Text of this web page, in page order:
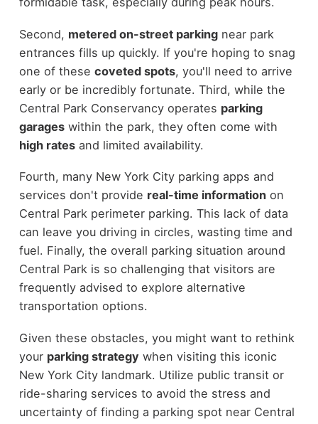
Second, metered on-street parkingnear park
entrances fills up quickly. If you're hoping to snag
one of these coveted spots, you'll need to arrive
early or be incredibly fortunate. Third, while the
Central Park Conservancy operates parking
garageswithin the park, they often come with
high ratesand limited availability.
Fourth, many New York City parking apps and
services don't provide real-time informationon
Central Park perimeter parking. This lack of data
can leave you driving in circles, wasting time and
fuel. Finally, the overall parking situation around
Central Park is so challenging that visitors are
frequently advised to explore alternative
transportation options.
Given these obstacles, you might want to rethink
your parking strategy when visiting this iconic
New York City landmark. Utilize public transit or
ride-sharing services to avoid the stress and
uncertainty of finding a parking spot near Central